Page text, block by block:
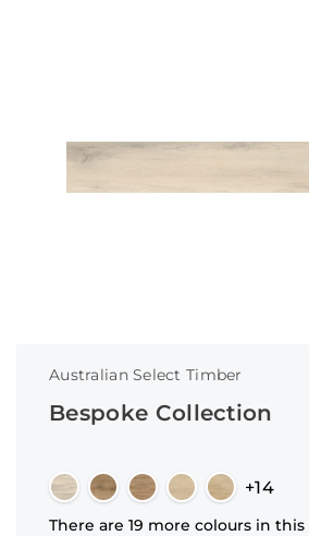
Australian Select Timber
Bespoke Collection
+14
There are 19 more colours in